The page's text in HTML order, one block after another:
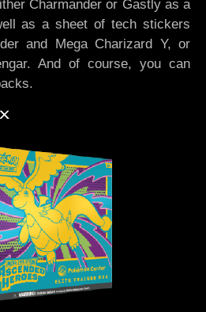
Charmander or Gastly as a
as a sheet of tech stickers
and Mega Charizard Y, or
And of course, you can